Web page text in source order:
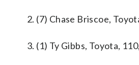
2. (7) Chase Briscoe,
3. (1) Ty Gibbs, Toyota,